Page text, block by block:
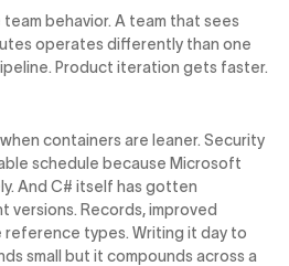
behavior. A team that sees
operates differently than one
Product iteration gets faster.
containers are leaner. Security
schedule because Microsoft
And C# itself has gotten
Records, improved
reference types. Writing it day to
small but it compounds across a